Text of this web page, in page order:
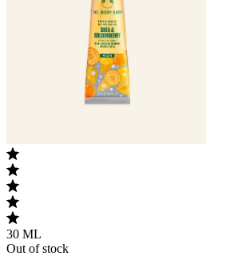
30 ML
Out of stock